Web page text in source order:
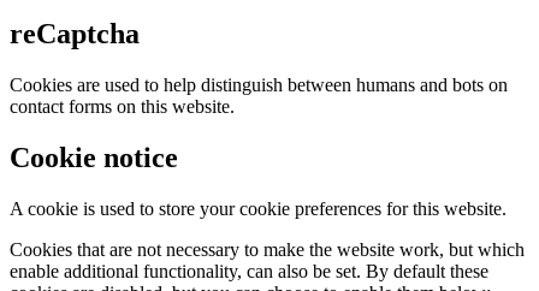
reCaptcha
Cookies are used to help distinguish between humans and bots on
contact forms on this website.
Cookie notice
A cookie is used to store your cookie preferences for this website.
Cookies that are not necessary to make the website work, but which
enable additional functionality, can also be set. By default these